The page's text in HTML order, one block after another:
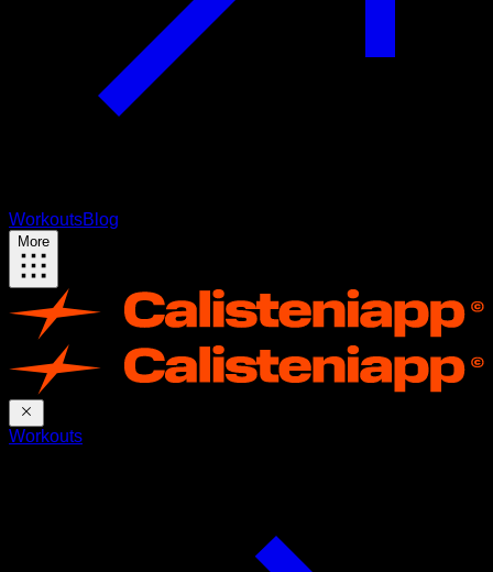
WorkoutsBlog
More
Workouts